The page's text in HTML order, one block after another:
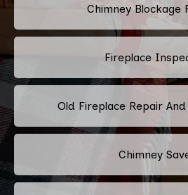
Chimney Blockage
Fireplace
Old Fireplace Repair
Chimney